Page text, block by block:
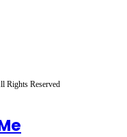
Rights Reserved